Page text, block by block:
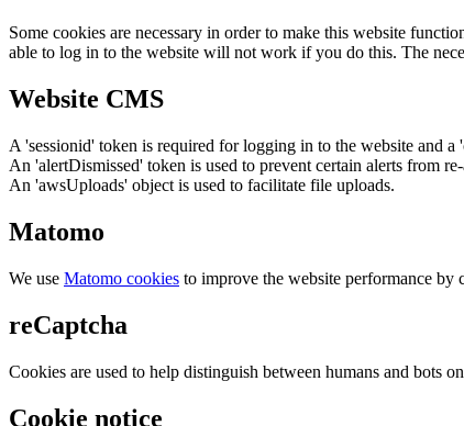
Some cookies are necessary in order to make this website
able to log in to the website will not work if you do this. The
Website CMS
A 'sessionid' token is required for logging in to the website and
An 'alertDismissed' token is used to prevent certain alerts from
An 'awsUploads' object is used to facilitate file uploads.
Matomo
We use Matomo cookies to improve the website performance by
reCaptcha
Cookies are used to help distinguish between humans and bots
Cookie notice